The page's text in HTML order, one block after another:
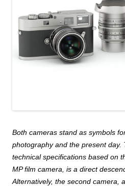
Both cameras stand as symbols
photography and the present day.
technical specifications based on
MP film camera, is a direct
Alternatively, the second camera,